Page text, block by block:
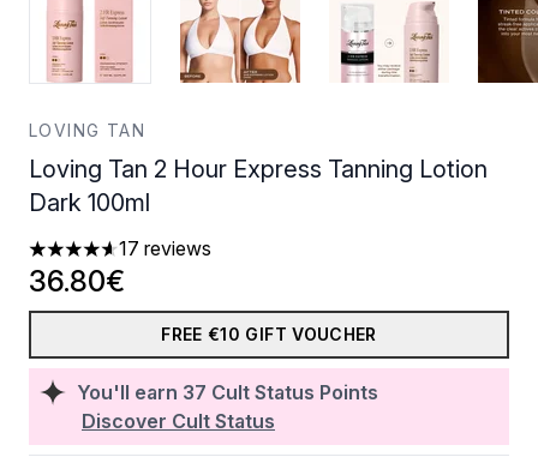
LOVING TAN
Loving Tan 2 Hour Express Tanning Lotion
Dark 100ml
4.65 stars out of a maximum of 5
17 reviews
You'll earn 37 Cult Status Points
Discover Cult Status
36.80€
FREE €10 GIFT VOUCHER